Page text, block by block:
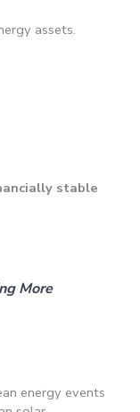
assets.
stable
More
energy events